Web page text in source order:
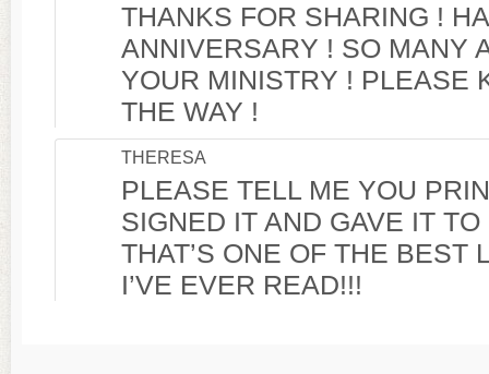
THANKS FOR SHARING !
ANNIVERSARY ! SO MANY
YOUR MINISTRY ! PLEASE
THE WAY !
THERESA
PLEASE TELL ME YOU
SIGNED IT AND GAVE IT
THAT’S ONE OF THE BEST
I’VE EVER READ!!!